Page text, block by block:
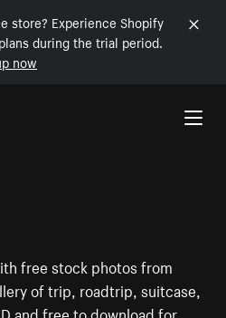
store? Experience Shopify
during the trial period.
now
free stock photos from
of trip, roadtrip, suitcase,
and free to download for